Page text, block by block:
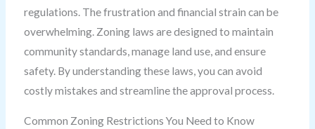
regulations. The frustration and financial strain can be
overwhelming. Zoning laws are designed to maintain
community standards, manage land use, and ensure
safety. By understanding these laws, you can avoid
costly mistakes and streamline the approval process.
Common Zoning Restrictions You Need to Know